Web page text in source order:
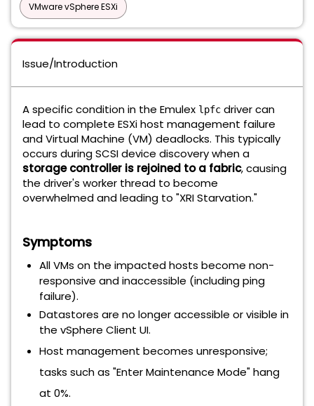
VMware vSphere ESXi
Issue/Introduction
A specific condition in the Emulex lpfc driver can
lead to complete ESXi host management failure
and Virtual Machine (VM) deadlocks. This typically
occurs during SCSI device discovery when a
storage controller is rejoined to a fabric, causing
the driver's worker thread to become
overwhelmed and leading to "XRI Starvation."
Symptoms
All VMs on the impacted hosts become non-
responsive and inaccessible (including ping
failure).
Datastores are no longer accessible or visible in
the vSphere Client UI.
Host management becomes unresponsive;
tasks such as "Enter Maintenance Mode" hang
at 0%.